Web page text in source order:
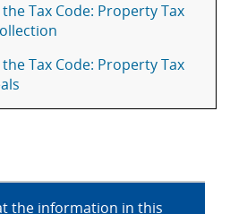
Tax Code: Property Tax
Tax Code: Property Tax
the information in this